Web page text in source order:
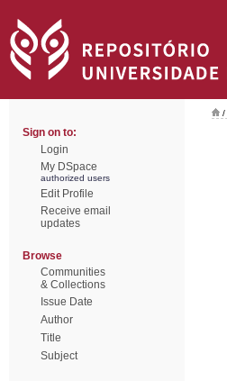
Sign on to:
Login
My DSpace
authorized users
Edit Profile
Receive email
updates
Browse
Communities
& Collections
Issue Date
Author
Title
Subject
/